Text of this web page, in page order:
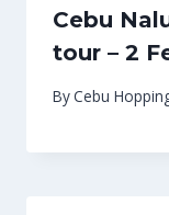
Cebu
tour – 2
ByCebu